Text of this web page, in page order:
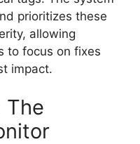
prioritizes these
allowing
to focus on fixes
impact.
The